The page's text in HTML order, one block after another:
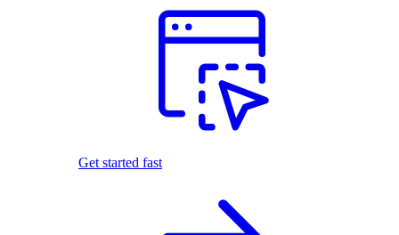
Get started fast